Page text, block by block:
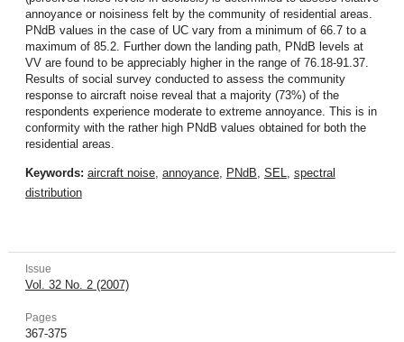
annoyance or noisiness felt by the community of residential areas.
PNdB values in the case of UC vary from a minimum of 66.7 to a
maximum of 85.2. Further down the landing path, PNdB levels at
VV are found to be appreciably higher in the range of 76.18-91.37.
Results of social survey conducted to assess the community
response to aircraft noise reveal that a majority (73%) of the
respondents experience moderate to extreme annoyance. This is in
conformity with the rather high PNdB values obtained for both the
residential areas.
Keywords: aircraft noise, annoyance, PNdB SEL
spectral
distribution
Issue
Vol. 32 No. 2 (2007)
Pages
367-375